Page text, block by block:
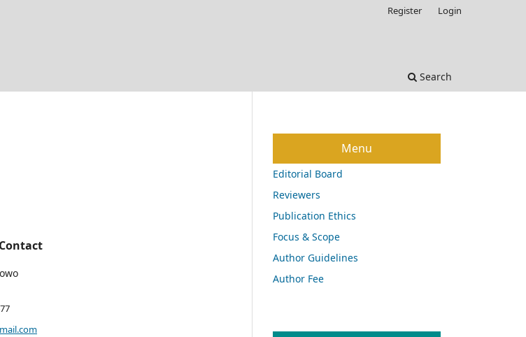
Search
Register Login
Menu
Editorial Board
Reviewers
Publication Ethics
Focus & Scope
Author Guidelines
Author Fee